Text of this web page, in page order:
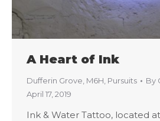
A Heart of Ink
Dufferin Grove M6H Pursuits By
April 17, 2019
Ink & Water Tattoo, located